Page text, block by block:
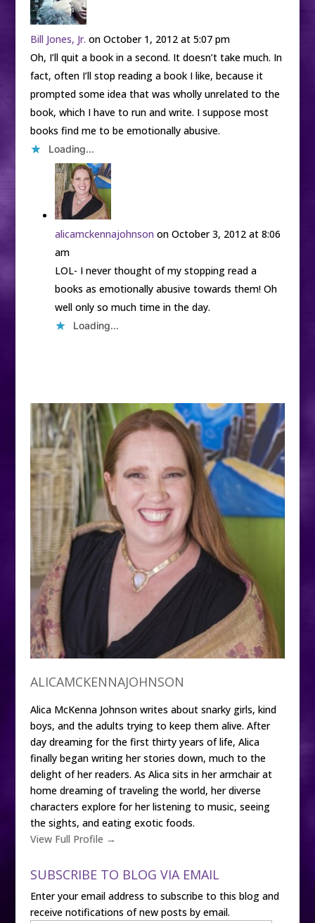
Bill Jones, Jr. on October 1, 2012 at 5:07 pm
Oh, I’ll quit a book in a second. It doesn’t take much. In
fact, often I’ll stop reading a book I like, because it
prompted some idea that was wholly unrelated to the
book, which I have to run and write. I suppose most
books find me to be emotionally abusive.
Loading...
alicamckennajohnson on October 3, 2012 at 8:06
am
LOL- I never thought of my stopping read a
books as emotionally abusive towards them! Oh
well only so much time in the day.
Loading...
ALICAMCKENNAJOHNSON
Alica McKenna Johnson writes about snarky girls, kind
boys, and the adults trying to keep them alive. After
day dreaming for the first thirty years of life, Alica
finally began writing her stories down, much to the
delight of her readers. As Alica sits in her armchair at
home dreaming of traveling the world, her diverse
characters explore for her listening to music, seeing
the sights, and eating exotic foods.
View Full Profile →
SUBSCRIBE TO BLOG VIA EMAIL
Enter your email address to subscribe to this blog and
receive notifications of new posts by email.